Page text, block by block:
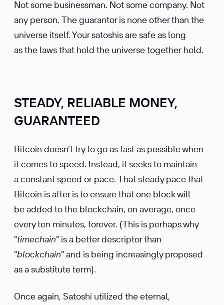
Not some businessman. Not some company. Not
any person. The guarantor is none other than the
universe itself. Your satoshis are safe as long
as the laws that hold the universe together hold.
STEADY, RELIABLE MONEY,
GUARANTEED
Bitcoin doesn’t try to go as fast as possible when
it comes to speed. Instead, it seeks to maintain
a constant speed or pace. That steady pace that
Bitcoin is after is to ensure that one block will
be added to the blockchain, on average, once
every ten minutes, forever. (This is perhaps why
"timechain" is a better descriptor than
"blockchain" and is being increasingly proposed
as a substitute term).
Once again, Satoshi utilized the eternal,